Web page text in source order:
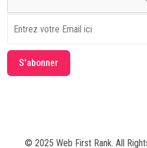
© 2025 Web First Rank. All